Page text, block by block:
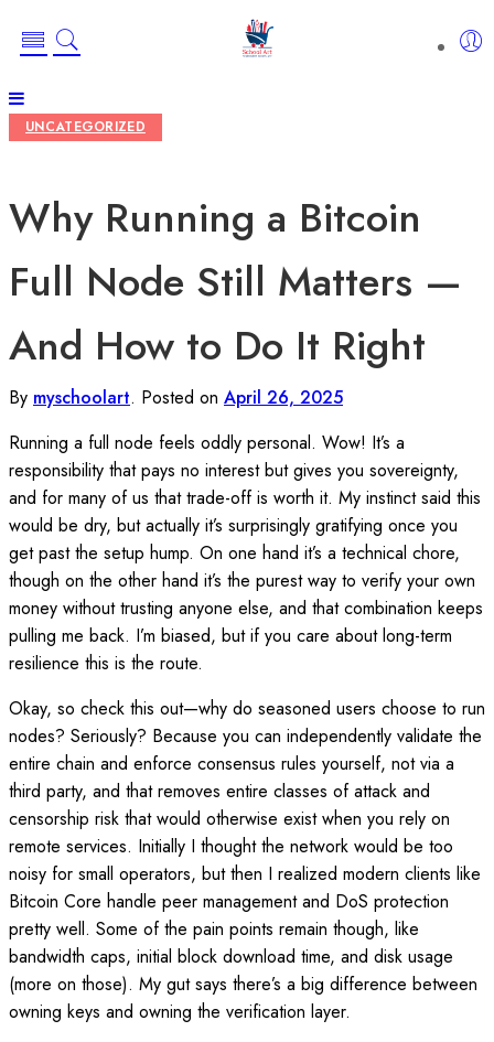
UNCATEGORIZED
Why Running a Bitcoin
Full Node Still Matters —
And How to Do It Right
By myschoolart. Posted on April 26, 2025
Running a full node feels oddly personal. Wow! It’s a
responsibility that pays no interest but gives you sovereignty,
and for many of us that trade-off is worth it. My instinct said this
would be dry, but actually it’s surprisingly gratifying once you
get past the setup hump. On one hand it’s a technical chore,
though on the other hand it’s the purest way to verify your own
money without trusting anyone else, and that combination keeps
pulling me back. I’m biased, but if you care about long-term
resilience this is the route.
Okay, so check this out—why do seasoned users choose to run
nodes? Seriously? Because you can independently validate the
entire chain and enforce consensus rules yourself, not via a
third party, and that removes entire classes of attack and
censorship risk that would otherwise exist when you rely on
remote services. Initially I thought the network would be too
noisy for small operators, but then I realized modern clients like
Bitcoin Core handle peer management and DoS protection
pretty well. Some of the pain points remain though, like
bandwidth caps, initial block download time, and disk usage
(more on those). My gut says there’s a big difference between
owning keys and owning the verification layer.